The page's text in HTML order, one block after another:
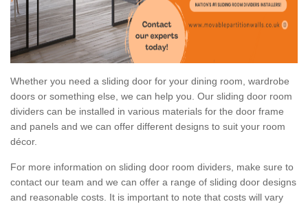
Whether you need a sliding door for your dining room, wardrobe
doors or something else, we can help you. Our sliding door room
dividers can be installed in various materials for the door frame
and panels and we can offer different designs to suit your room
décor.
For more information on sliding door room dividers, make sure to
contact our team and we can offer a range of sliding door designs
and reasonable costs. It is important to note that costs will vary